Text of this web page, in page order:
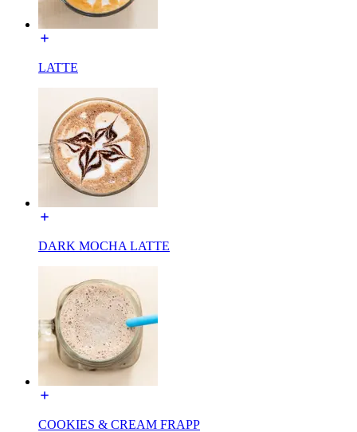
LATTE
DARK MOCHA LATTE
COOKIES & CREAM FRAPP